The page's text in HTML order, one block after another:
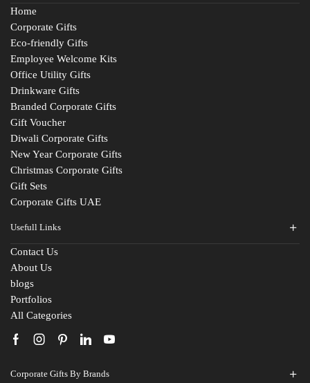
Home
Corporate Gifts
Eco-friendly Gifts
Employee Welcome Kits
Office Utility Gifts
Drinkware Gifts
Branded Corporate Gifts
Gift Voucher
Diwali Corporate Gifts
New Year Corporate Gifts
Christmas Corporate Gifts
Gift Sets
Corporate Gifts UAE
Usefull Links
Contact Us
About Us
blogs
Portfolios
All Categories
Corporate Gifts By Brands
Fill The Form
For An Instant Quote & Gifting Help
a
*
m